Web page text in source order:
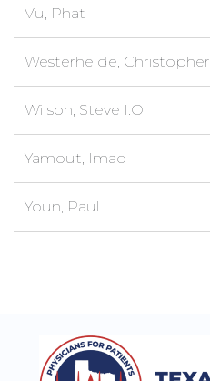
Vu, Phat
Westerheide, Christopher
Wilson, Steve I.O.
Yamout, Imad
Youn, Paul